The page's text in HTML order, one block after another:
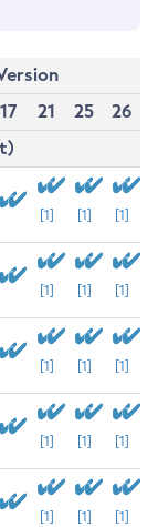
17 21 25
26
[1] [1] [1]
[1] [1] [1]
[1] [1] [1]
[1] [1] [1]
[1] [1] [1]